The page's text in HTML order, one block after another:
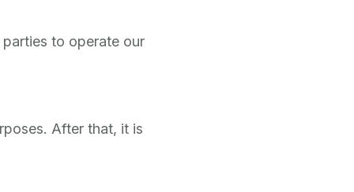
to operate our
After that, it is